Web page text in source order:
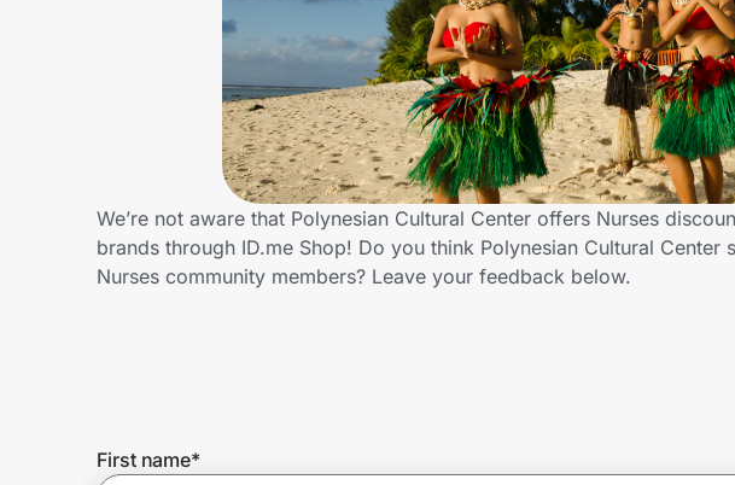
Get the extension
We’re not aware that Polynesian Cultural Center offers Nurses
brands through ID.me Shop! Do you think Polynesian Cultural
Nurses community members? Leave your feedback below.
First name*